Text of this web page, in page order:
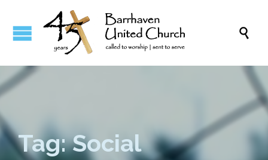

Tag: Social